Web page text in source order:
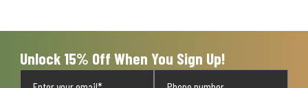
Unlock 15% Off When You Sign Up!